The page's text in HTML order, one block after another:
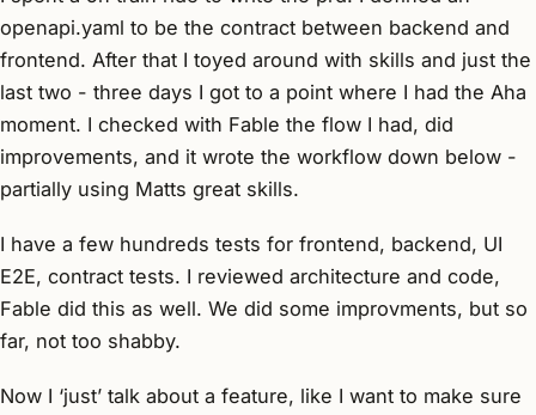
openapi.yaml to be the contract between backend and
frontend. After that I toyed around with skills and just the
last two - three days I got to a point where I had the Aha
moment. I checked with Fable the flow I had, did
improvements, and it wrote the workflow down below -
partially using Matts great skills.
I have a few hundreds tests for frontend, backend, UI
E2E, contract tests. I reviewed architecture and code,
Fable did this as well. We did some improvments, but so
far, not too shabby.
Now I ‘just’ talk about a feature, like I want to make sure